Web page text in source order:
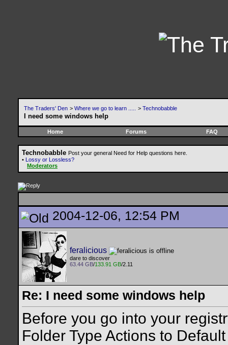
The Traders' Den > Where we go to learn ..... > Technobabble
I need some windows help
Home Forums FAQ
Technobabble Post your general Need for Help questions here.
• Lossy or Lossless?
Moderators
2004-12-06, 12:54 PM
feralicious
dare to discover
63.44 GB/133.91 GB/2.11
Re: I need some windows help
Before you go into your
Folder Type Actions to